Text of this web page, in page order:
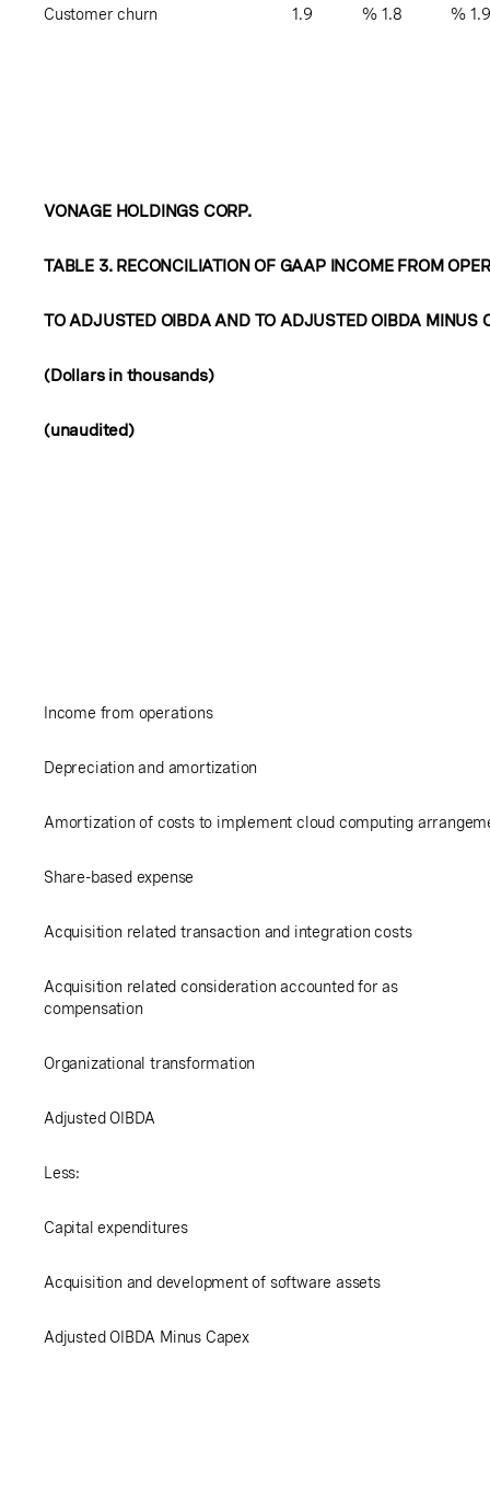
Customer churn 1.9 % 1.8 % 1.9
VONAGE HOLDINGS CORP.
TABLE 3. RECONCILIATION OF GAAP INCOME FROM
TO ADJUSTED OIBDA AND TO ADJUSTED OIBDA MINUS
(Dollars in thousands)
(unaudited)
Income from operations
Depreciation and amortization
Amortization of costs to implement cloud computing
Share-based expense
Acquisition related transaction and integration costs
Acquisition related consideration accounted for as
compensation
Organizational transformation
Adjusted OIBDA
Less:
Capital expenditures
Acquisition and development of software assets
Adjusted OIBDA Minus Capex